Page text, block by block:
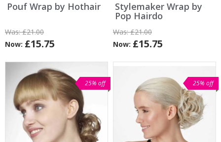
Pouf Wrap by Hothair
Was:£21.00
Now: £15.75
Stylemaker Wrap by
Pop Hairdo
Was:£21.00
Now: £15.75
25% off 25% off